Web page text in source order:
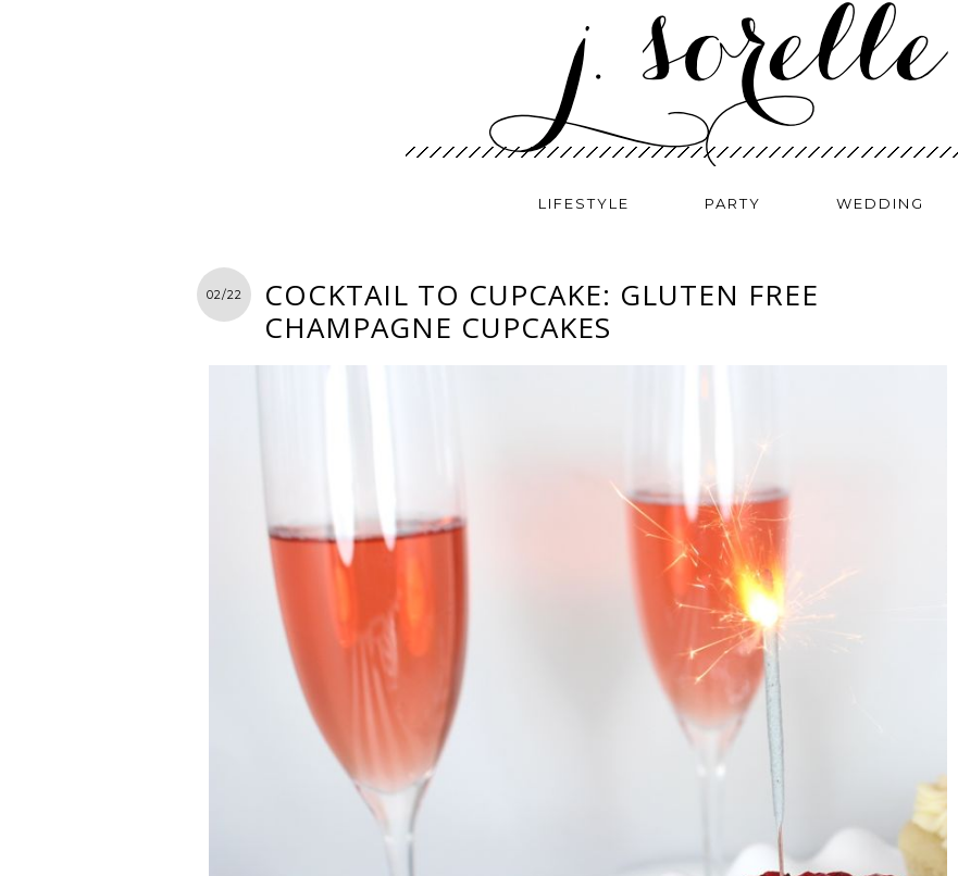
LIFESTYLE PARTY WEDDING
02/22
COCKTAIL TO CUPCAKE: GLUTEN FREE
CHAMPAGNE CUPCAKES